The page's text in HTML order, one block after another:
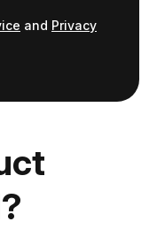
and Privacy